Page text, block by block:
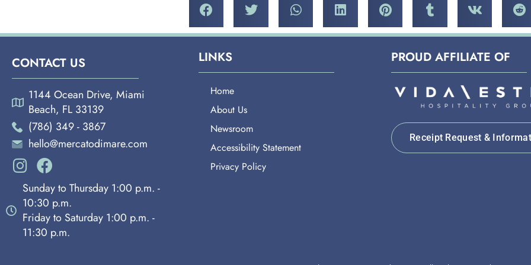
CONTACT US
1144 Ocean Drive, Miami
Beach, FL 33139
(786) 349 - 3867
hello@mercatodimare.com
Sunday to Thursday 1:00 p.m. -
10:30 p.m.
Friday to Saturday 1:00 p.m. -
11:30 p.m.
LINKS
Home
About Us
Newsroom
Accessibility Statement
Privacy Policy
PROUD AFFILIATE OF
Receipt Request &